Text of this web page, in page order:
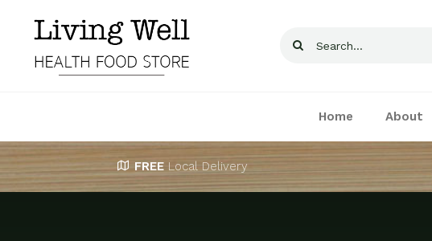
content
Search
Home About
FREE Local Delivery